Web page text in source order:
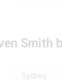
Smith
Sydney